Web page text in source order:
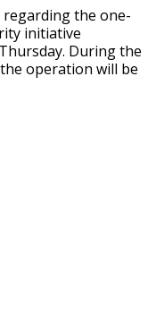
regarding the one-
initiative
During the
operation will be